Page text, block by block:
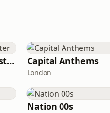
Love 80's Manchester Capital Anthems
London
Nation 00s